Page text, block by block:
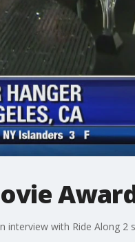
interview with Ride Along 2